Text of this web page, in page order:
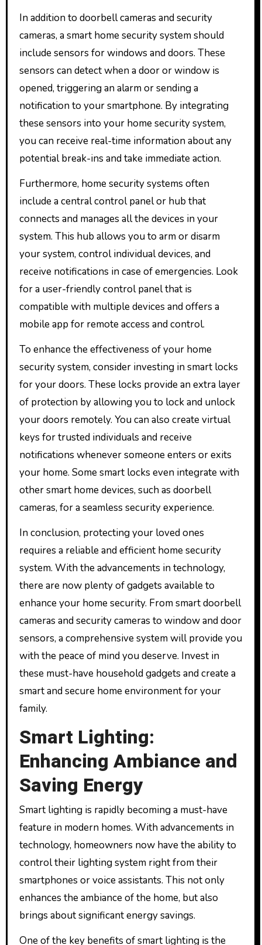
In addition to doorbell cameras and security
cameras, a smart home security system should
include sensors for windows and doors. These
sensors can detect when a door or window is
opened, triggering an alarm or sending a
notification to your smartphone. By integrating
these sensors into your home security system,
you can receive real-time information about any
potential break-ins and take immediate action.
Furthermore, home security systems often
include a central control panel or hub that
connects and manages all the devices in your
system. This hub allows you to arm or disarm
your system, control individual devices, and
receive notifications in case of emergencies. Look
for a user-friendly control panel that is
compatible with multiple devices and offers a
mobile app for remote access and control.
To enhance the effectiveness of your home
security system, consider investing in smart locks
for your doors. These locks provide an extra layer
of protection by allowing you to lock and unlock
your doors remotely. You can also create virtual
keys for trusted individuals and receive
notifications whenever someone enters or exits
your home. Some smart locks even integrate with
other smart home devices, such as doorbell
cameras, for a seamless security experience.
In conclusion, protecting your loved ones
requires a reliable and efficient home security
system. With the advancements in technology,
there are now plenty of gadgets available to
enhance your home security. From smart doorbell
cameras and security cameras to window and door
sensors, a comprehensive system will provide you
with the peace of mind you deserve. Invest in
these must-have household gadgets and create a
smart and secure home environment for your
family.
Smart Lighting:
Enhancing Ambiance and
Saving Energy
Smart lighting is rapidly becoming a must-have
feature in modern homes. With advancements in
technology, homeowners now have the ability to
control their lighting system right from their
smartphones or voice assistants. This not only
enhances the ambiance of the home, but also
brings about significant energy savings.
One of the key benefits of smart lighting is the